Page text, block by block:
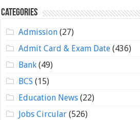
Categories
Admission(27)
Admit Card & Exam Date(436)
Bank(49)
BCS (15)
Education News(22)
Jobs Circular(526)